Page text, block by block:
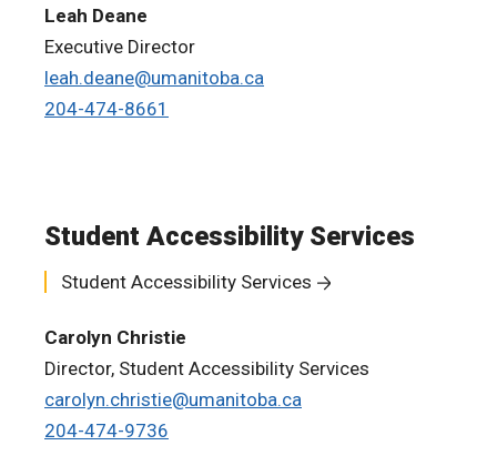
Leah Deane
Executive Director
leah.deane@umanitoba.ca
204-474-8661
Student Accessibility Services
Student Accessibility Services
Carolyn Christie
Director, Student Accessibility Services
carolyn.christie@umanitoba.ca
204-474-9736